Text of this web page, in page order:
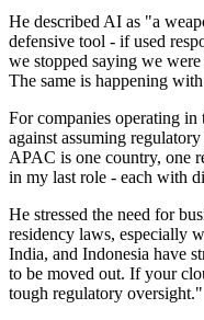
He described AI as "a
defensive tool - if used
we stopped saying we
The same is happening
For companies operating
against assuming
APAC is one country, one
in my last role - each with
He stressed the need for
residency laws, especially
India, and Indonesia have
to be moved out. If your
tough regulatory oversight."